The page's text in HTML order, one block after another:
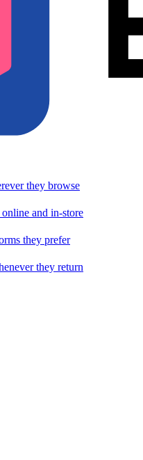
they browse
online and in-store
they prefer
they return